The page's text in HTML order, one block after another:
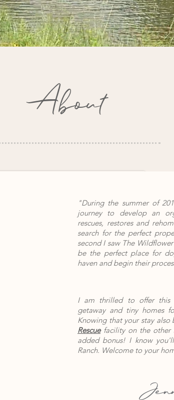
About
"During the summer of
journey to develop an
rescues, restores and
search for the perfect
second I saw The
be the perfect place for
haven and begin their
I am thrilled to offer this
getaway and tiny homes
Knowing that your stay also
Rescuefacility on the other
added bonus! I know
Ranch. Welcome to your